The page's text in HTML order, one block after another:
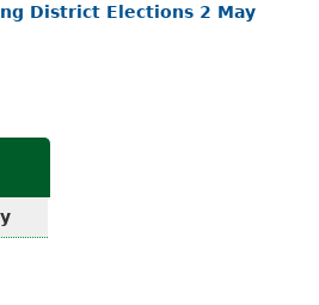
District Elections 2 May